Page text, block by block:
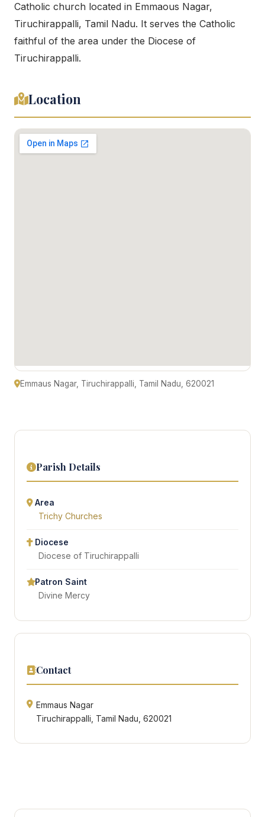
Catholic church located in Emmaous Nagar,
Tiruchirappalli, Tamil Nadu. It serves the Catholic
faithful of the area under the Diocese of
Tiruchirappalli.
Location
Emmaus Nagar, Tiruchirappalli, Tamil Nadu, 620021
Parish Details
Area
Trichy Churches
Diocese
Diocese of Tiruchirappalli
Patron Saint
Divine Mercy
Contact
Emmaus Nagar
Tiruchirappalli, Tamil Nadu, 620021